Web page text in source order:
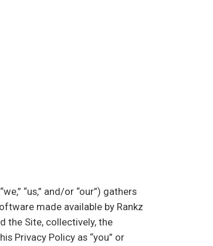
“us,” and/or “our”) gathers
made available by Rankz
the Site, collectively, the
Privacy Policy as “you” or